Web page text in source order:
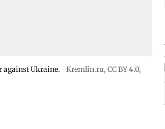
against Ukraine. Kremlin.ru, CC BY 4.0,